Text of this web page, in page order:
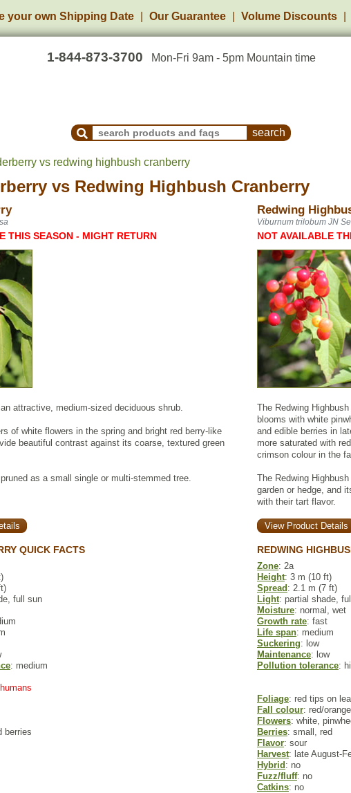
your own Shipping Date Our Guarantee Volume Discounts
1-844-873-3700 Mon-Fri 9am - 5pm Mountain time
Search Products and Frequently Asked Questions
vs redwing highbush cranberry
vs Redwing Highbush Cranberry
Redwing
Viburnum trilobum JN
THIS SEASON - MIGHT RETURN NOT AVAILABLE
attractive, medium-sized deciduous shrub.
of white flowers in the spring and bright red berry-like
beautiful contrast against its coarse, textured green
as a small single or multi-stemmed tree.
The Redwing
blooms with white
and edible berries in
more saturated with
crimson colour in the
The Redwing
garden or hedge, and
with their tart flavor.
View Product Details
QUICK FACTS REDWING
Zone: 2a
Height: 3 m (10 ft)
Spread : 2.1 m (7 ft)
full sun Light: partial shade,
Moisture: normal, wet
Growth rate: fast
Life span: medium
Suckering: low
Maintenance: low
: medium Pollution tolerance:
Foliage: red tips on
Fall colour: red/orange
Flowers: white,
berries Berries: small, red
Flavor: sour
Harvest: late August-
Hybrid : no
Fuzz/fluff: no
Catkins: no